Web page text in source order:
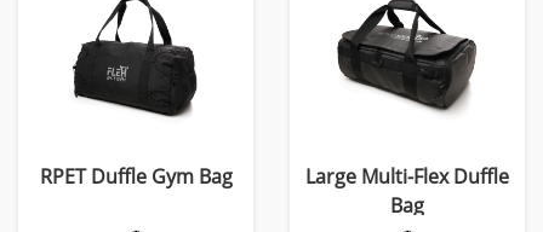
RPET Duffle Gym Bag
Large Multi-Flex Duffle
Bag